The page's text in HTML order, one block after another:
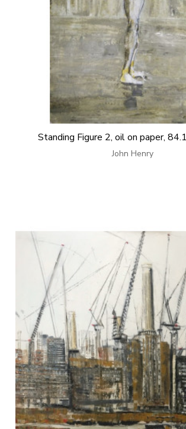
Standing Figure 2, oil on paper,
John Henry